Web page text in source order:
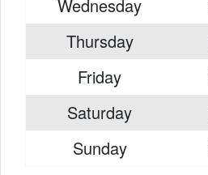
Wednesday
Thursday
Friday
Saturday
Sunday